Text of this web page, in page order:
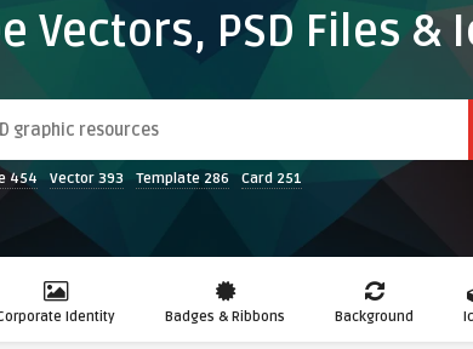
Vectors, PSD Files &
454 Vector 393 Template 286 Card 251
Identity Badges & Ribbons Background